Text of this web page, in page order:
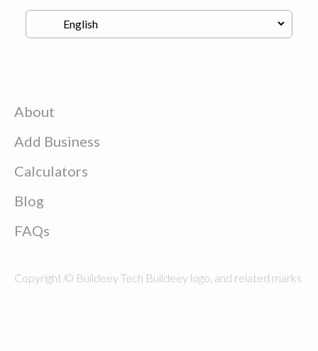
About
Add Business
Calculators
Blog
FAQs
Copyright © Buildeey Tech Buildeey logo, and related marks